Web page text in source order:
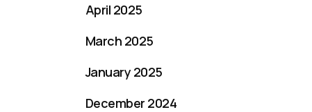
April 2025
March 2025
January 2025
December 2024